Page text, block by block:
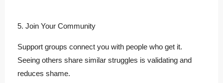
5. Join Your Community
Support groups connect you with people who get it.
Seeing others share similar struggles is validating and
reduces shame.